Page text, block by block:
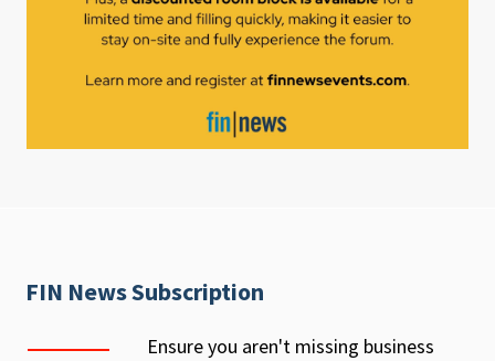
FIN News Subscription
Ensure you aren't missing business